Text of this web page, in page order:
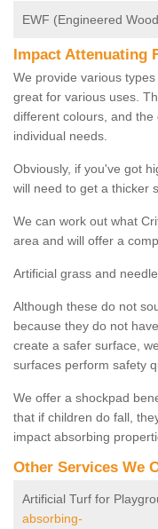
EWF (Engineered
Impact Attenuating
We provide various
great for various uses.
different colours, and
individual needs.
Obviously, if you've got
will need to get a thicker
We can work out what
area and will offer a
Artificial grass and
Although these do not
because they do not
create a safer surface,
surfaces perform safety
We offer a shockpad
that if children do fall,
impact absorbing
Other Services We
Artificial Turf for
absorbing-